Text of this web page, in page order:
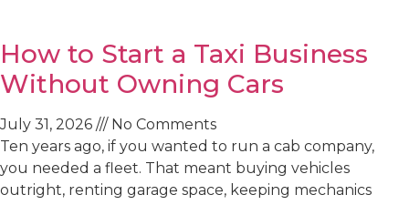
How to Start a Taxi Business
Without Owning Cars
July 31, 2026
No Comments
Ten years ago, if you wanted to run a cab company,
you needed a fleet. That meant buying vehicles
outright, renting garage space, keeping mechanics